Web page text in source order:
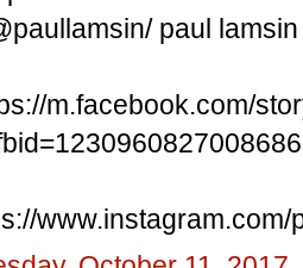
paul lamsin
m.facebook.com/